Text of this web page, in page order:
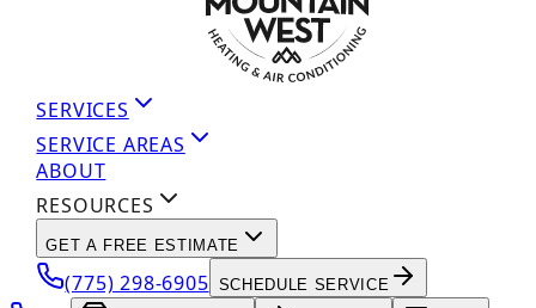
SERVICES
SERVICE AREAS
ABOUT
RESOURCES
GET A FREE ESTIMATE
(775) 298-6905 SCHEDULE SERVICE